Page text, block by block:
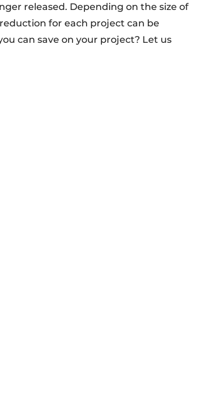
released. Depending on the size of
for each project can be
can save on your project? Let us